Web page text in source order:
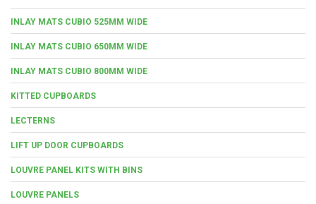
INLAY MATS CUBIO 525MM WIDE
INLAY MATS CUBIO 650MM WIDE
INLAY MATS CUBIO 800MM WIDE
KITTED CUPBOARDS
LECTERNS
LIFT UP DOOR CUPBOARDS
LOUVRE PANEL KITS WITH BINS
LOUVRE PANELS